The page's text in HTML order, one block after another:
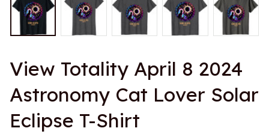
View Totality April 8 2024
Astronomy Cat Lover Solar
Eclipse T-Shirt